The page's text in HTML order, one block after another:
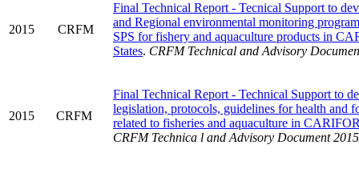
2015 CRFM
Final Technical Report - Tecnical Support to
and Regional environmental monitoring
SPS for fishery and aquaculture products in
States. CRFM Technical and Advisory
2015 CRFM
Final Technical Report - Technical Support to
legislation, protocols, guidelines for health and
related to fisheries and aquaculture in
CRFM Technica l and Advisory Document